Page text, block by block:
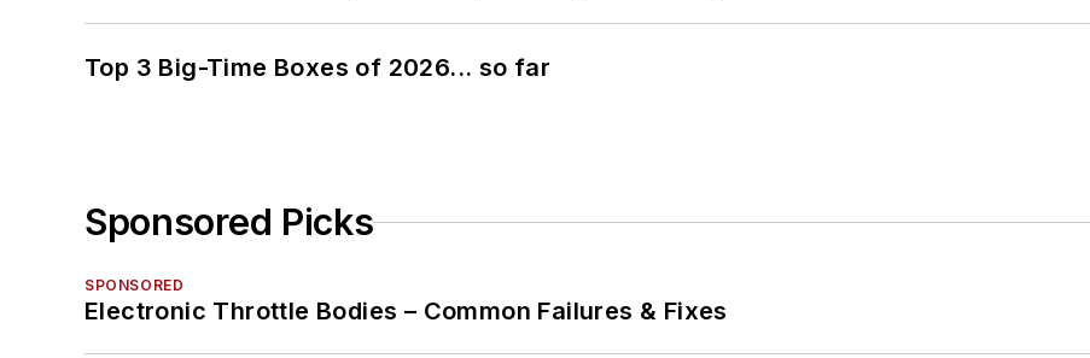
Top 3 Big-Time Boxes of 2026... so far
Sponsored Picks
SPONSORED
Electronic Throttle Bodies – Common Failures & Fixes